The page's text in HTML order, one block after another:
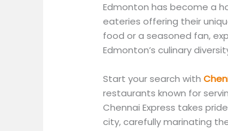
Edmonton has become a
eateries offering their
food or a seasoned fan,
Edmonton’s culinary
Start your search with
restaurants known for
Chennai Express takes
city, carefully marinating